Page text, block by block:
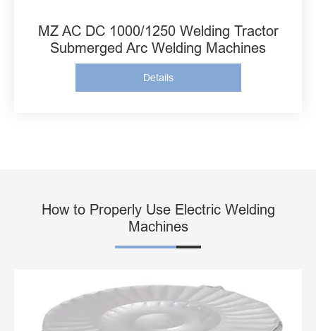
MZ AC DC 1000/1250 Welding Tractor
Submerged Arc Welding Machines
Details
How to Properly Use Electric Welding
Machines